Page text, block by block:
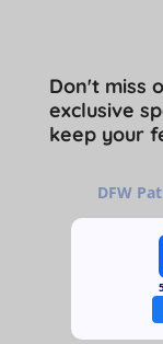
Don't miss
exclusive
keep your
DFW